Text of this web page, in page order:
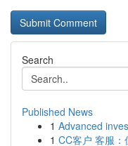
Search
Published News
1 Advanced
1 CC客户 客服